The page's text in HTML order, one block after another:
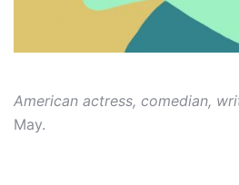
American actress, comedian,
May.